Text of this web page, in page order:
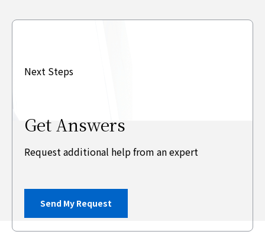
Next Steps
Get Answers
Request additional help from an expert
Send My Request